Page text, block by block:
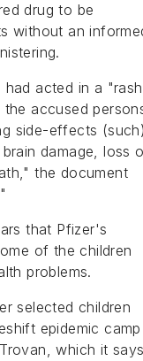
drug to be
without an
acted in a "rash
accused
side-effects
damage, loss
the document
that Pfizer's
of the children
problems.
selected children
epidemic camp
which it